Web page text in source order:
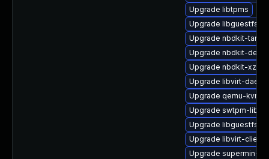
Upgrade libtpms
Upgrade libguestfs-
Upgrade nbdkit-tar-
Upgrade nbdkit-devel
Upgrade nbdkit-xz-
Upgrade libvirt-
Upgrade qemu-
Upgrade swtpm-libs
Upgrade libguestfs-
Upgrade libvirt-client
Upgrade supermin-